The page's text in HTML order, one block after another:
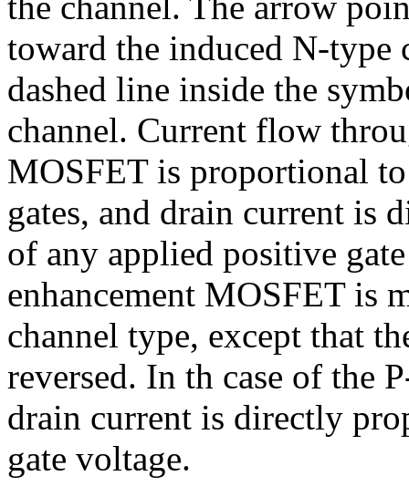
toward the induced N-type
dashed line inside the
channel. Current flow
MOSFET is proportional
gates, and drain current is
of any applied positive
enhancement MOSFET is
channel type, except that
reversed. In th case of the
drain current is directly
gate voltage.